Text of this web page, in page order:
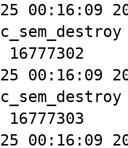
25 00:16:09
16777302
25 00:16:09
16777303
25 00:16:09